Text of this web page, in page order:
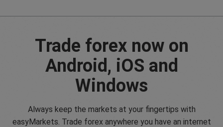
Trade forex now on
Android, iOS and
Windows
Always keep the markets at your fingertips with
easyMarkets. Trade forex anywhere you have an internet